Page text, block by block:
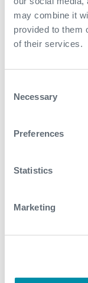
may combine it
provided to them
of their services.
Selection
Necessary
Preferences
Statistics
Marketing
safety and
overall
What We
Find
View our
Explore